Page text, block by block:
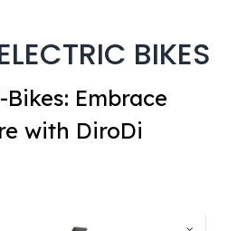
BIKES
Embrace
with DiroDi